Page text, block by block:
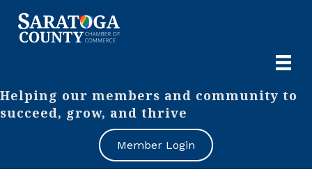
Helping our members and community to
succeed, grow, and thrive
Member Login